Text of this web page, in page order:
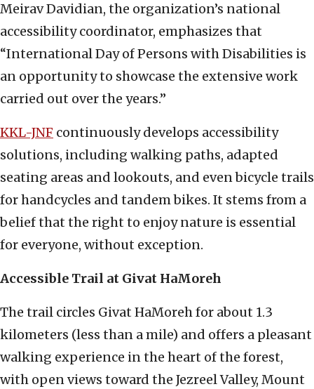
Meirav Davidian, the organization’s national
accessibility coordinator, emphasizes that
“International Day of Persons with Disabilities is
an opportunity to showcase the extensive work
carried out over the years.”
KKL-JNF continuously develops accessibility
solutions, including walking paths, adapted
seating areas and lookouts, and even bicycle trails
for handcycles and tandem bikes. It stems from a
belief that the right to enjoy nature is essential
for everyone, without exception.
Accessible Trail at Givat HaMoreh
The trail circles Givat HaMoreh for about 1.3
kilometers (less than a mile) and offers a pleasant
walking experience in the heart of the forest,
with open views toward the Jezreel Valley, Mount